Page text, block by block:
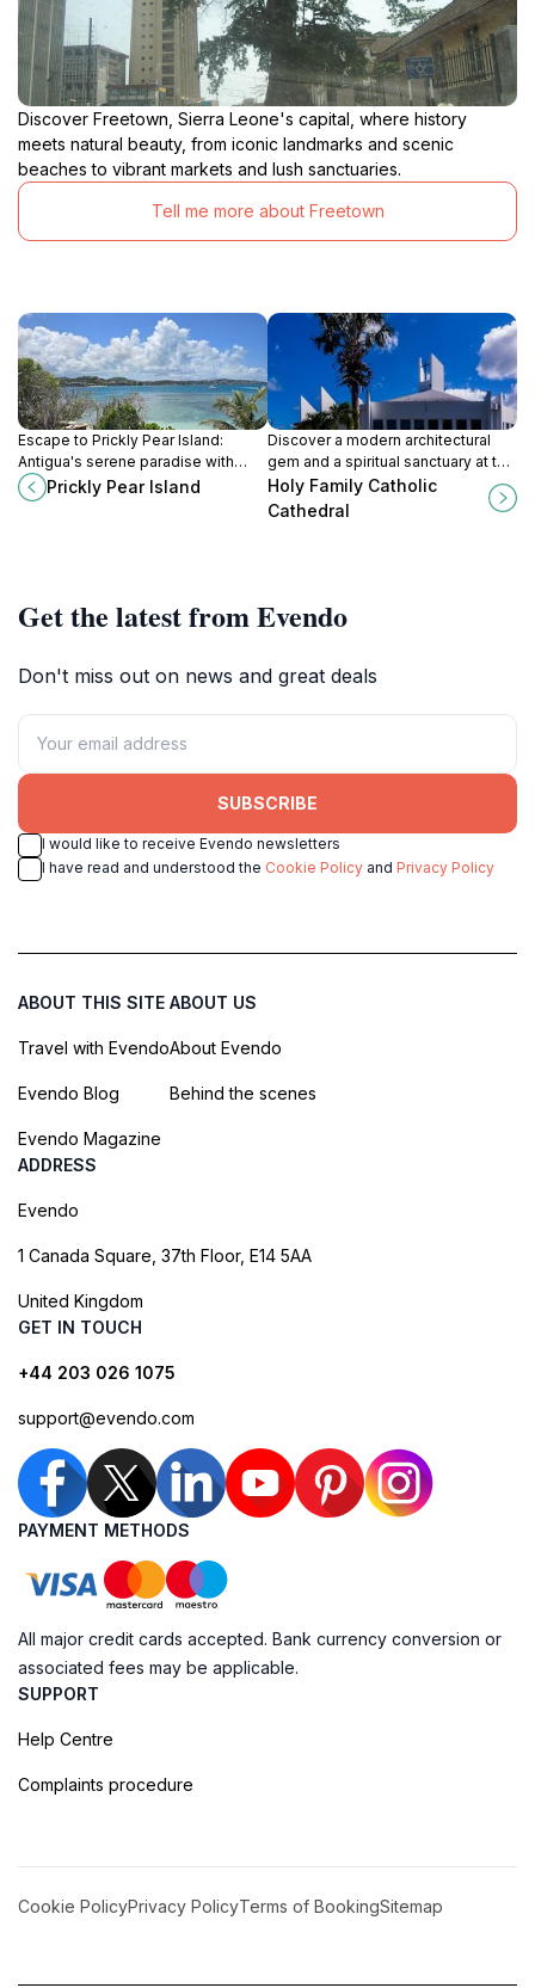
Discover Freetown, Sierra Leone's capital, where history
meets natural beauty, from iconic landmarks and scenic
beaches to vibrant markets and lush sanctuaries.
Tell me more about Freetown
Escape to Prickly Pear Island:
Antigua's serene paradise with
pristine beaches, turquoise waters,
and vibrant marine life. Your perfect
Prickly Pear Island
Discover a modern architectural
gem and a spiritual sanctuary at the
Holy Family Catholic Cathedral in
St. John's, Antigua.
Holy Family Catholic
Cathedral
Get the latest from Evendo
Don't miss out on news and great deals
SUBSCRIBE
I would like to receive Evendo newsletters
I have read and understood the Cookie Policy and Privacy Policy
ABOUT THIS SITE
Travel with Evendo
Evendo Blog
Evendo Magazine
ABOUT US
About Evendo
Behind the scenes
ADDRESS
Evendo
1 Canada Square, 37th Floor, E14 5AA
United Kingdom
GET IN TOUCH
+44 203 026 1075
support@evendo.com
PAYMENT METHODS
All major credit cards accepted. Bank currency conversion or
associated fees may be applicable.
SUPPORT
Help Centre
Complaints procedure
Cookie PolicyPrivacy PolicyTerms of BookingSitemap